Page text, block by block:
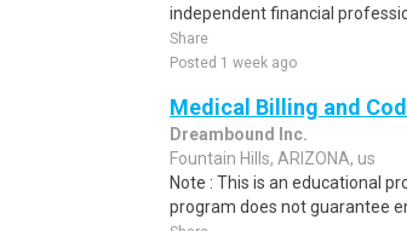
independent financial
Share
Posted 1 week ago
Medical Billing and
Dreambound Inc.
Fountain Hills, ARIZONA, us
Note : This is an educational
program does not guarantee